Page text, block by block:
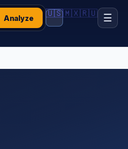
Analyze 🇺🇸🇲🇽🇷🇺 ☰